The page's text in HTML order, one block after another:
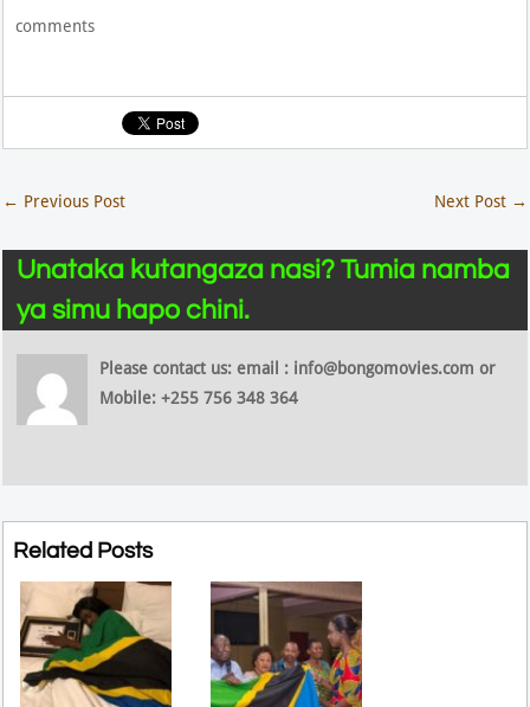
comments
← Previous Post Next Post →
Unataka kutangaza nasi? Tumia namba
ya simu hapo chini.
Please contact us: email : info@bongomovies.com or
Mobile: +255 756 348 364
Related Posts